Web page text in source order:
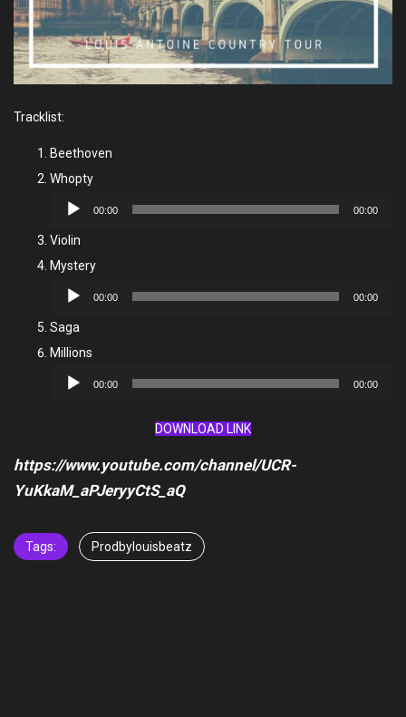
Tracklist:
Beethoven
Whopty
Audio
00:00 00:00
Violin
Mystery
Audio
00:00 00:00
Saga
Millions
Audio
00:00 00:00
DOWNLOAD LINK
https://www.youtube.com/channel/UCR-
YuKkaM_aPJeryyCtS_aQ
Tags: Prodbylouisbeatz